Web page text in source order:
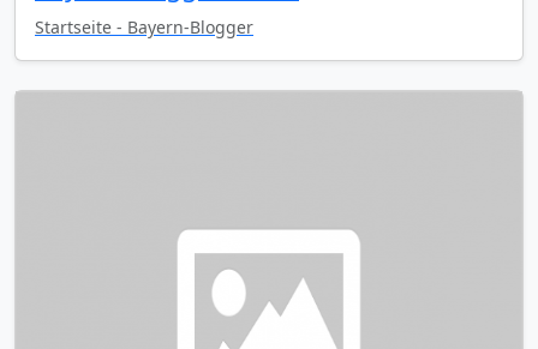
Startseite - Bayern-Blogger